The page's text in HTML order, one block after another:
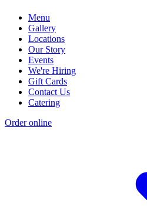
Menu
Gallery
Locations
Our Story
Events
We're Hiring
Gift Cards
Contact Us
Catering
Order online